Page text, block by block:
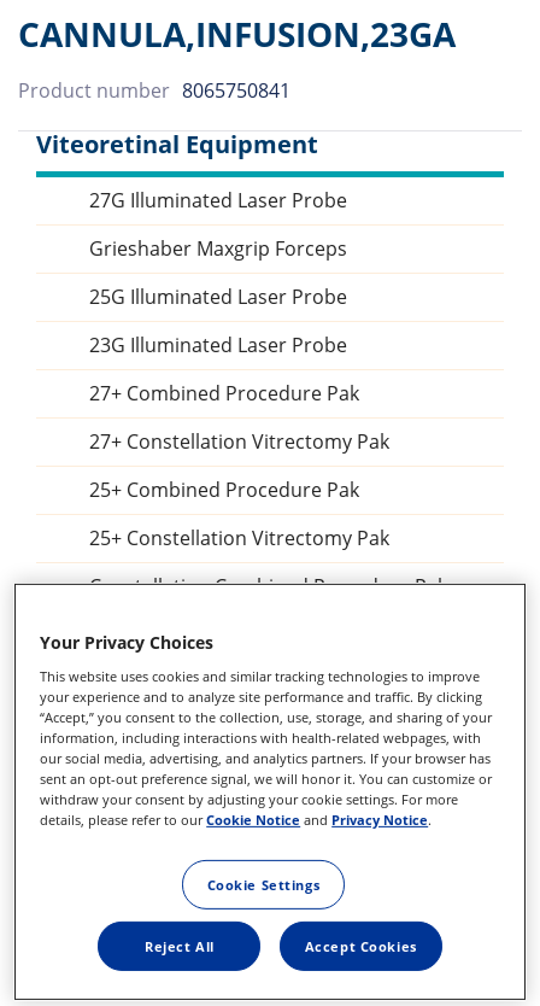
CANNULA,INFUSION,23GA
Product number 8065750841
Sidebar
Viteoretinal Equipment
27G Illuminated Laser Probe
Grieshaber Maxgrip Forceps
25G Illuminated Laser Probe
23G Illuminated Laser Probe
27+ Combined Procedure Pak
27+ Constellation Vitrectomy Pak
25+ Combined Procedure Pak
25+ Constellation Vitrectomy Pak
Constellation Combined Procedure Pak
23 GA Constellation Vitrectomy Pak
27+ Constellation Vitrectomy Pak
25+ Constellation Vitrectomy Pak
23GA Constellation Vitrectomy Pak
27+ILM forceps, DSP
Sclerotomy Adaptor, DSP
25GA Diathermy Probe, DSP
Backflush blunt tip, DSP
Your Privacy Choices
This website uses cookies and similar tracking technologies to improve
your experience and to analyze site performance and traffic. By clicking
“Accept,” you consent to the collection, use, storage, and sharing of your
information, including interactions with health-related webpages, with
our social media, advertising, and analytics partners. If your browser has
sent an opt-out preference signal, we will honor it. You can customize or
withdraw your consent by adjusting your cookie settings. For more
details, please refer to ourCookie Notice and Privacy Notice.
Cookie Settings
Reject All Accept Cookies